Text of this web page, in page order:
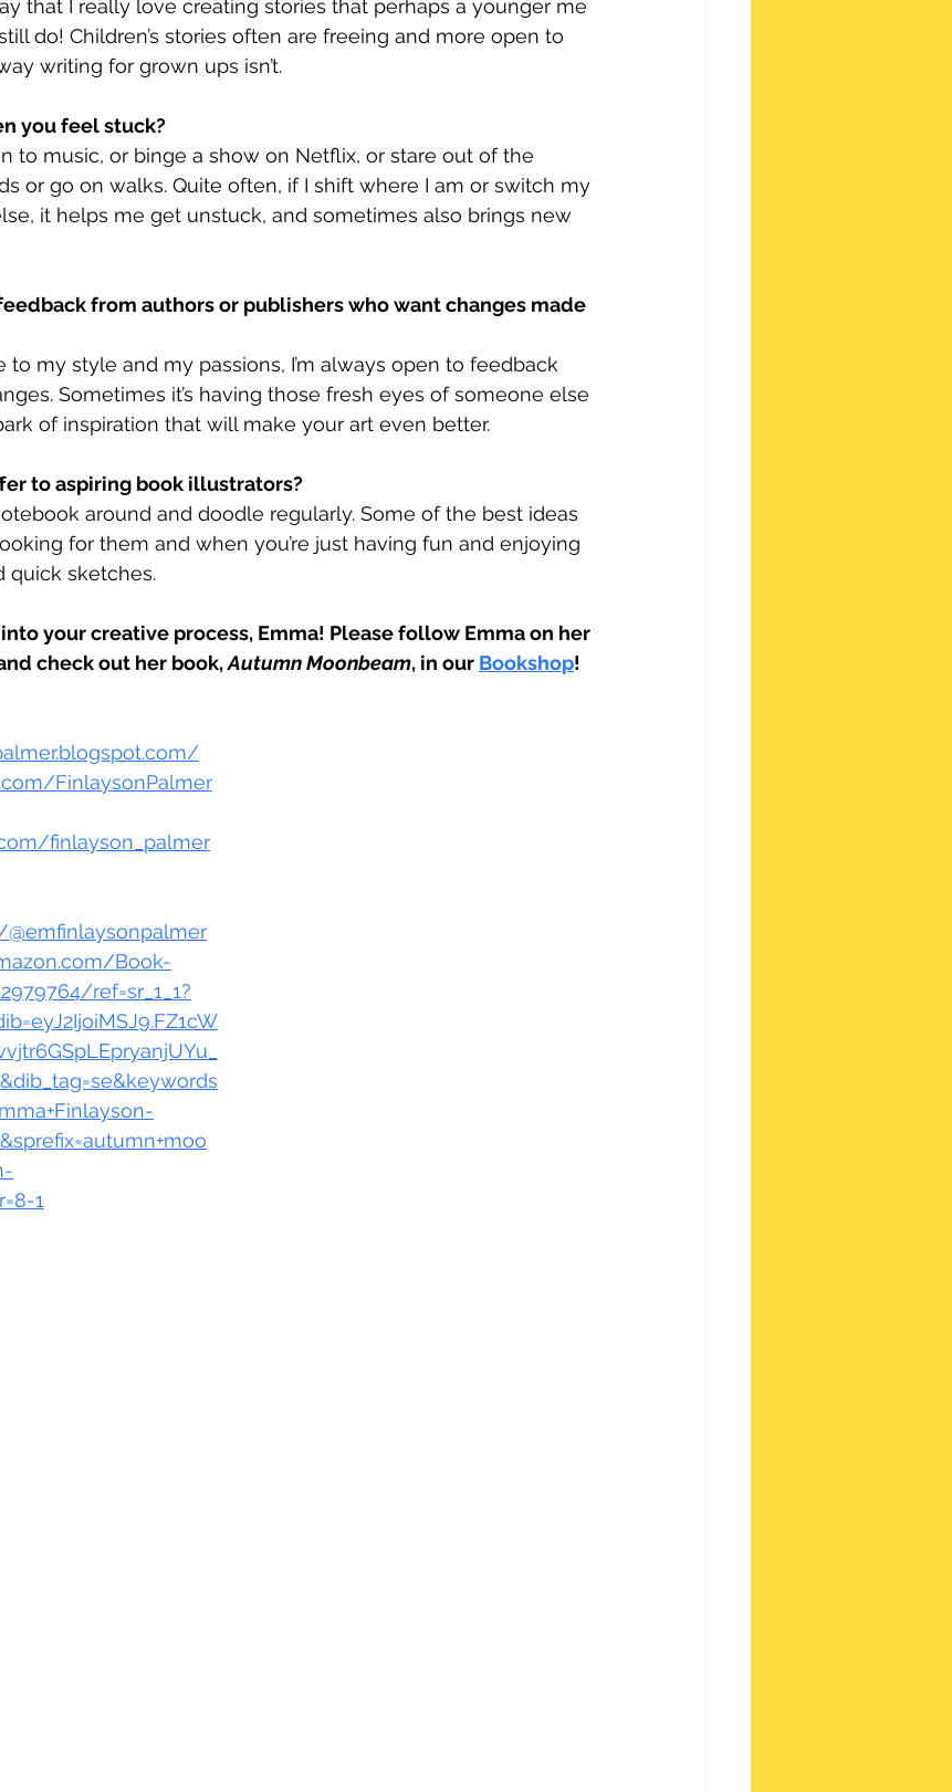
that I really love creating stories that perhaps a younger me
do! Children’s stories often are freeing and more open to
writing for grown ups isn’t.
you feel stuck?
to music, or binge a show on Netflix, or stare out of the
or go on walks. Quite often, if I shift where I am or switch my
it helps me get unstuck, and sometimes also brings new
from authors or publishers who want changes made
to my style and my passions, I’m always open to feedback
Sometimes it’s having those fresh eyes of someone else
of inspiration that will make your art even better.
to aspiring book illustrators?
around and doodle regularly. Some of the best ideas
for them and when you’re just having fun and enjoying
quick sketches.
your creative process, Emma! Please follow Emma on her
check out her book, Autumn Moonbeam, in our Bookshop!
FinlaysonPalmer
finlayson_palmer
Book-
ref=sr_1_1?
1